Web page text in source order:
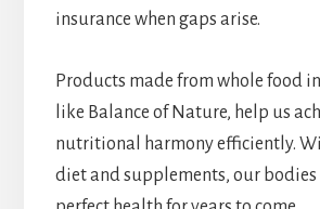
insurance when gaps arise.
Products made from whole food
like Balance of Nature, help us
nutritional harmony efficiently.
diet and supplements, our bodies